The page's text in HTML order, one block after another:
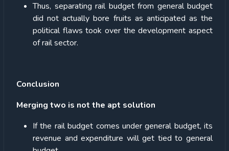
Thus, separating rail budget from general budget
did not actually bore fruits as anticipated as the
political flaws took over the development aspect
of rail sector.
Conclusion
Merging two is not the apt solution
If the rail budget comes under general budget, its
revenue and expenditure will get tied to general